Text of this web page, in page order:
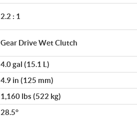
2.2 : 1
Gear Drive Wet Clutch
4.0 gal (15.1 L)
4.9 in (125 mm)
1,160 lbs (522 kg)
28.5°